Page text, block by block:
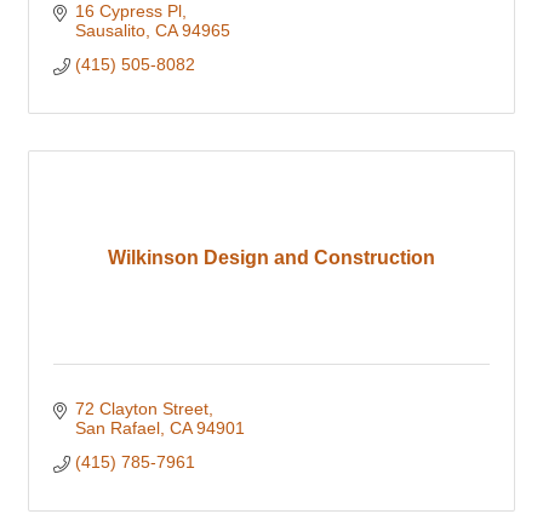
16 Cypress Pl
Sausalito CA 94965
(415) 505-8082
Wilkinson Design and Construction
72 Clayton Street
San Rafael CA 94901
(415) 785-7961